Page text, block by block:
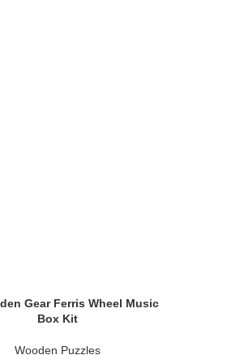
Gear Ferris Wheel Music
Box Kit
Wooden Puzzles